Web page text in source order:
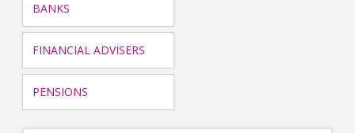
BANKS
FINANCIAL ADVISERS
PENSIONS